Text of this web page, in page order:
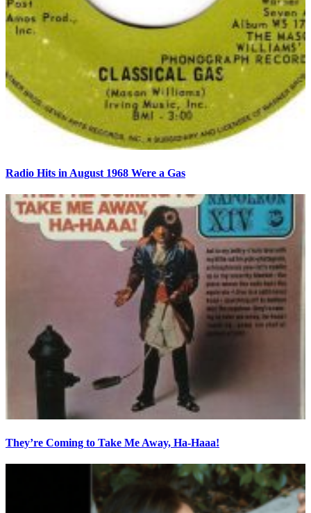
Radio Hits in August 1968 Were a Gas
They’re Coming to Take Me Away, Ha-Haaa!